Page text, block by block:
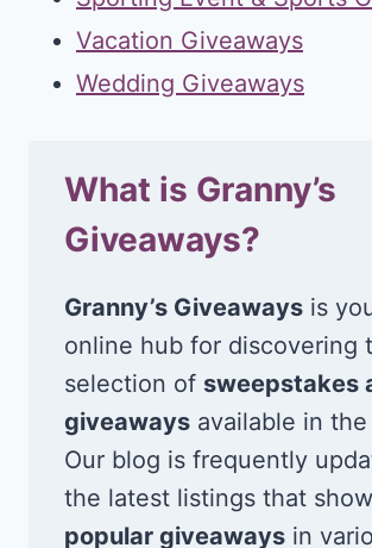
Vacation Giveaways
Wedding Giveaways
What is Granny’s
Giveaways?
Granny’s Giveaways is
online hub for discovering
selection of sweepstakes
giveaways available in the
Our blog is frequently
the latest listings that
popular giveaways in